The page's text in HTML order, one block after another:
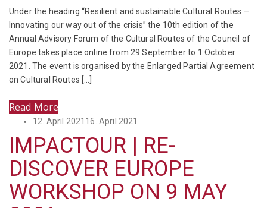
Under the heading “Resilient and sustainable Cultural Routes –
Innovating our way out of the crisis” the 10th edition of the
Annual Advisory Forum of the Cultural Routes of the Council of
Europe takes place online from 29 September to 1 October
2021. The event is organised by the Enlarged Partial Agreement
on Cultural Routes […]
Read More
Posted
12. April 2021 16. April 2021
IMPACTOUR | RE-
DISCOVER EUROPE
WORKSHOP ON 9 MAY